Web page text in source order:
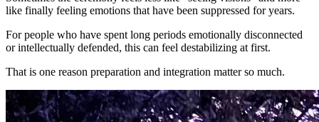
like finally feeling emotions that have been suppressed for years.
For people who have spent long periods emotionally disconnected
or intellectually defended, this can feel destabilizing at first.
That is one reason preparation and integration matter so much.